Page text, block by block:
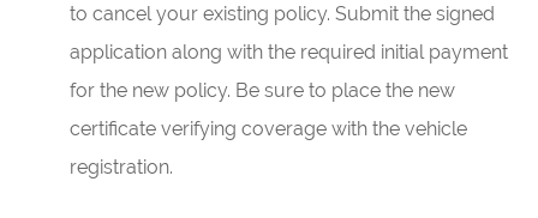
to cancel your existing policy. Submit the signed
application along with the required initial payment
for the new policy. Be sure to place the new
certificate verifying coverage with the vehicle
registration.